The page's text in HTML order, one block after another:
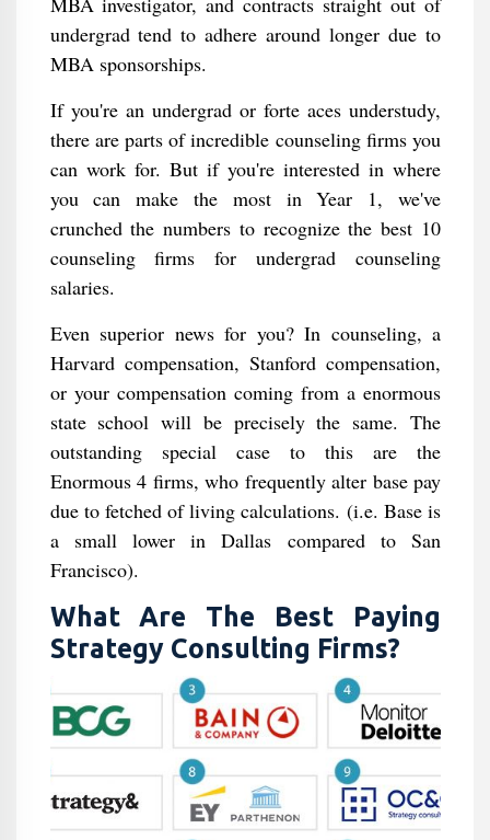
undergrad tend to adhere around longer due to
MBA sponsorships.
If you're an undergrad or forte aces understudy,
there are parts of incredible counseling firms you
can work for. But if you're interested in where
you can make the most in Year 1, we've
crunched the numbers to recognize the best 10
counseling firms for undergrad counseling
salaries.
Even superior news for you? In counseling, a
Harvard compensation, Stanford compensation,
or your compensation coming from a enormous
state school will be precisely the same. The
outstanding special case to this are the
Enormous 4 firms, who frequently alter base pay
due to fetched of living calculations. (i.e. Base is
a small lower in Dallas compared to San
Francisco).
What Are The Best Paying
Strategy Consulting Firms?